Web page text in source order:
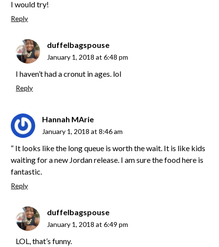
I would try!
Reply
duffelbagspouse
January 1, 2018 at 6:48 pm
I haven’t had a cronut in ages. lol
Reply
Hannah MArie
January 1, 2018 at 8:46 am
“ It looks like the long queue is worth the wait. It is like kids
waiting for a new Jordan release. I am sure the food here is
fantastic.
Reply
duffelbagspouse
January 1, 2018 at 6:49 pm
LOL, that’s funny.